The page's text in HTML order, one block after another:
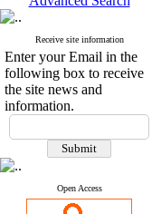
Receive site information
Enter your Email in the
following box to receive
the site news and
information.
Open Access